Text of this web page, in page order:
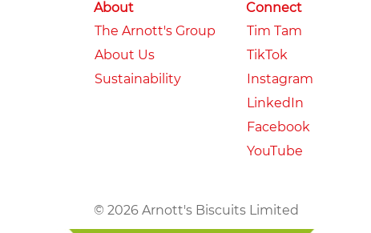
About
The Arnott's Group
About Us
Sustainability
Connect
Tim Tam
TikTok
Instagram
LinkedIn
Facebook
YouTube
© 2026 Arnott's Biscuits Limited